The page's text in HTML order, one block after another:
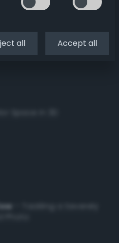
cutter / plotter in Linux
all Accept all